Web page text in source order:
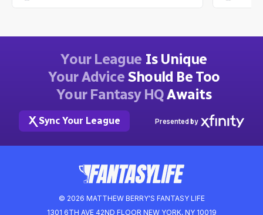
© 2026 MATTHEW BERRY'S FANTASY LIFE
1301 6TH AVE 42ND FLOOR NEW YORK, NY 10019
Your League Is Unique
Your AdviceShould Be Too
Your Fantasy HQAwaits
Sync Your League Presented by